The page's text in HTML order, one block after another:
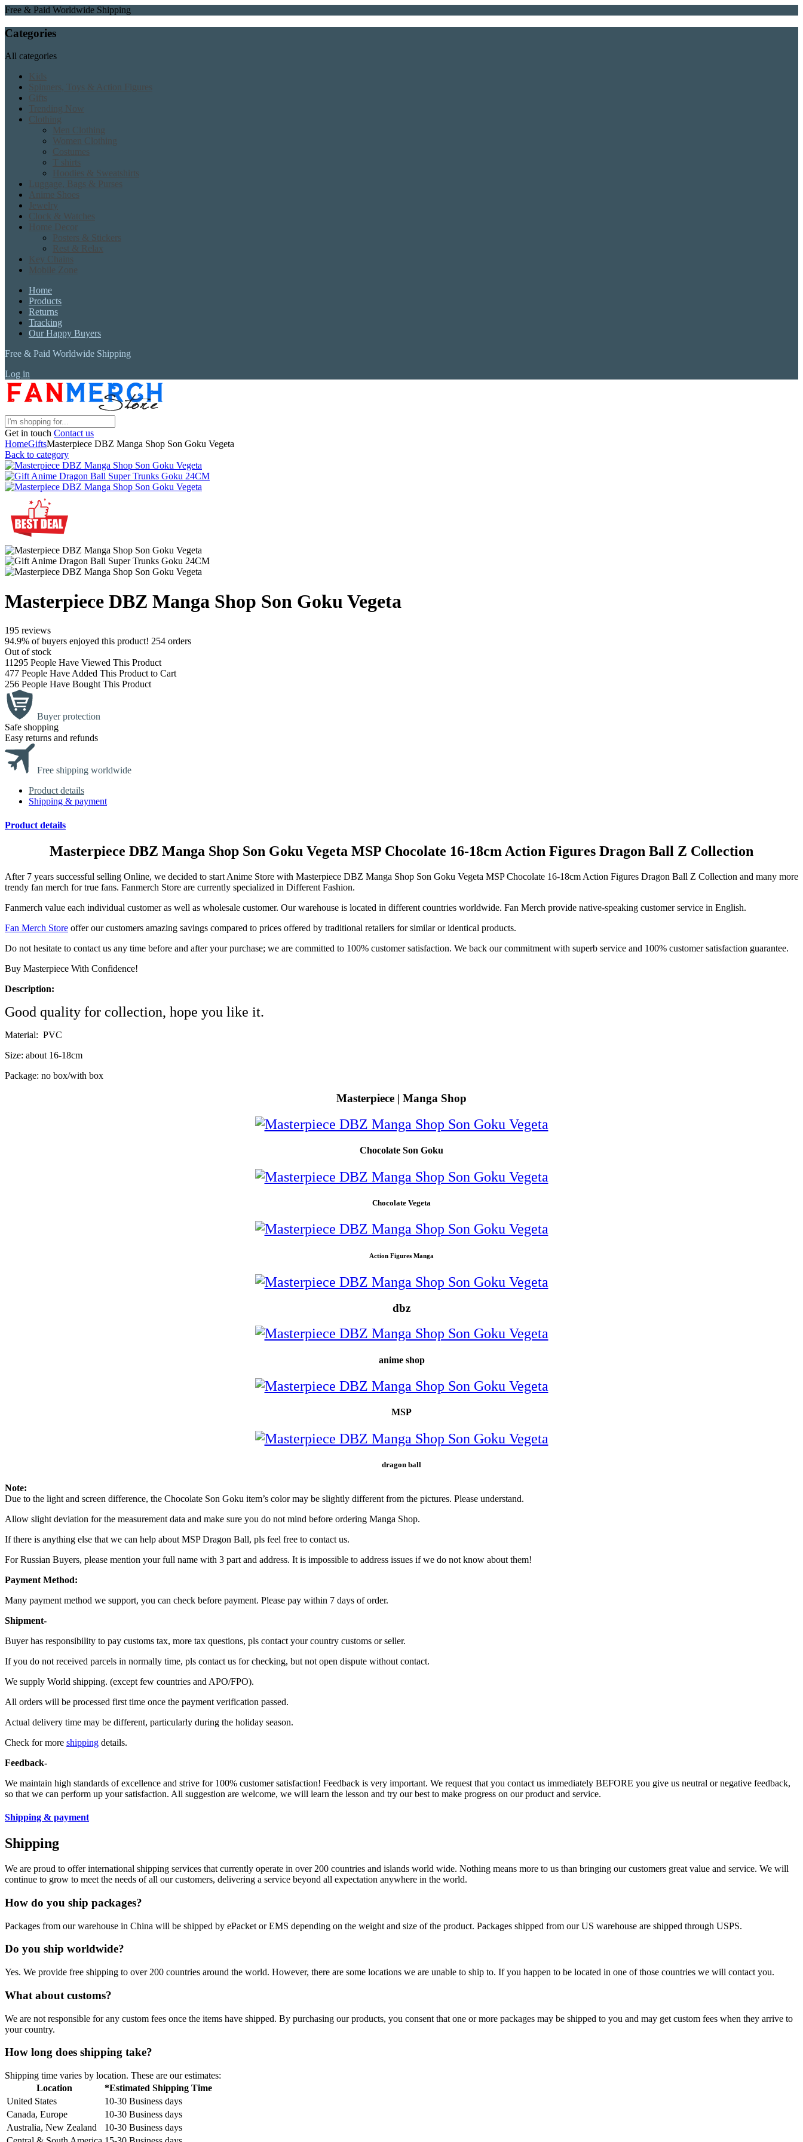
Free & Paid Worldwide Shipping
Categories
All categories
Kids
Spinners, Toys & Action Figures
Gifts
Trending Now
Clothing
Men Clothing
Women Clothing
Costumes
T shirts
Hoodies & Sweatshirts
Luggage, Bags & Purses
Anime Shoes
Jewelry
Clock & Watches
Home Decor
Posters & Stickers
Rest & Relax
Key Chains
Mobile Zone
Home
Products
Returns
Tracking
Our Happy Buyers
Free & Paid Worldwide Shipping
Log in
Get in touch Contact us
HomeGiftsMasterpiece DBZ Manga Shop Son Goku Vegeta
Back to category
Masterpiece DBZ Manga Shop Son Goku Vegeta
195 reviews
94.9% of buyers enjoyed this product! 254 orders
Out of stock
11295 People Have Viewed This Product
477 People Have Added This Product to Cart
256 People Have Bought This Product
Buyer protection
Safe shopping
Easy returns and refunds
Free shipping worldwide
Product details
Shipping & payment
Product details
Masterpiece DBZ Manga Shop Son Goku Vegeta MSP Chocolate 16-18cm Action Figures Dragon Ball Z Collection
After 7 years successful selling Online, we decided to start Anime Store with Masterpiece DBZ Manga Shop Son Goku Vegeta MSP Chocolate 16-18cm Action Figures Dragon Ball Z Collection and many more
trendy fan merch for true fans. Fanmerch Store are currently specialized in Different Fashion.
Fanmerch value each individual customer as well as wholesale customer. Our warehouse is located in different countries worldwide. Fan Merch provide native-speaking customer service in English.
Fan Merch Store offer our customers amazing savings compared to prices offered by traditional retailers for similar or identical products.
Do not hesitate to contact us any time before and after your purchase; we are committed to 100% customer satisfaction. We back our commitment with superb service and 100% customer satisfaction guarantee.
Buy Masterpiece With Confidence!
Description:
Good quality for collection, hope you like it.
Material: PVC
Size: about 16-18cm
Package: no box/with box
Masterpiece | Manga Shop
Chocolate Son Goku
Chocolate Vegeta
Action Figures Manga
dbz
anime shop
MSP
dragon ball
Note:
Due to the light and screen difference, the Chocolate Son Goku item’s color may be slightly different from the pictures. Please understand.
Allow slight deviation for the measurement data and make sure you do not mind before ordering Manga Shop.
If there is anything else that we can help about MSP Dragon Ball, pls feel free to contact us.
For Russian Buyers, please mention your full name with 3 part and address. It is impossible to address issues if we do not know about them!
Payment Method:
Many payment method we support, you can check before payment. Please pay within 7 days of order.
Shipment-
Buyer has responsibility to pay customs tax, more tax questions, pls contact your country customs or seller.
If you do not received parcels in normally time, pls contact us for checking, but not open dispute without contact.
We supply World shipping. (except few countries and APO/FPO).
All orders will be processed first time once the payment verification passed.
Actual delivery time may be different, particularly during the holiday season.
Check for more shipping details.
Feedback-
We maintain high standards of excellence and strive for 100% customer satisfaction! Feedback is very important. We request that you contact us immediately BEFORE you give us neutral or negative feedback,
so that we can perform up your satisfaction. All suggestion are welcome, we will learn the lesson and try our best to make progress on our product and service.
Shipping & payment
Shipping
We are proud to offer international shipping services that currently operate in over 200 countries and islands world wide. Nothing means more to us than bringing our customers great value and service. We will
continue to grow to meet the needs of all our customers, delivering a service beyond all expectation anywhere in the world.
How do you ship packages?
Packages from our warehouse in China will be shipped by ePacket or EMS depending on the weight and size of the product. Packages shipped from our US warehouse are shipped through USPS.
Do you ship worldwide?
Yes. We provide free shipping to over 200 countries around the world. However, there are some locations we are unable to ship to. If you happen to be located in one of those countries we will contact you.
What about customs?
We are not responsible for any custom fees once the items have shipped. By purchasing our products, you consent that one or more packages may be shipped to you and may get custom fees when they arrive to
your country.
How long does shipping take?
Shipping time varies by location. These are our estimates:
Location
*Estimated Shipping Time
United States
10-30 Business days
Canada, Europe
10-30 Business days
Australia, New Zealand
10-30 Business days